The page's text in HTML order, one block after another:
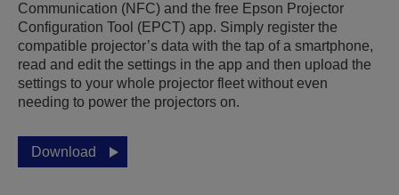
Communication (NFC) and the free Epson Projector
Configuration Tool (EPCT) app. Simply register the
compatible projector’s data with the tap of a smartphone,
read and edit the settings in the app and then upload the
settings to your whole projector fleet without even
needing to power the projectors on.
Download